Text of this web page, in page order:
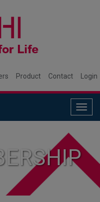
Product Contact Login